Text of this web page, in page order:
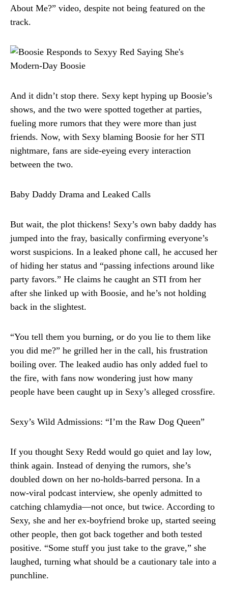
About Me?” video, despite not being featured on the
track.
And it didn’t stop there. Sexy kept hyping up Boosie’s
shows, and the two were spotted together at parties,
fueling more rumors that they were more than just
friends. Now, with Sexy blaming Boosie for her STI
nightmare, fans are side-eyeing every interaction
between the two.
Baby Daddy Drama and Leaked Calls
But wait, the plot thickens! Sexy’s own baby daddy has
jumped into the fray, basically confirming everyone’s
worst suspicions. In a leaked phone call, he accused her
of hiding her status and “passing infections around like
party favors.” He claims he caught an STI from her
after she linked up with Boosie, and he’s not holding
back in the slightest.
“You tell them you burning, or do you lie to them like
you did me?” he grilled her in the call, his frustration
boiling over. The leaked audio has only added fuel to
the fire, with fans now wondering just how many
people have been caught up in Sexy’s alleged crossfire.
Sexy’s Wild Admissions: “I’m the Raw Dog Queen”
If you thought Sexy Redd would go quiet and lay low,
think again. Instead of denying the rumors, she’s
doubled down on her no-holds-barred persona. In a
now-viral podcast interview, she openly admitted to
catching chlamydia—not once, but twice. According to
Sexy, she and her ex-boyfriend broke up, started seeing
other people, then got back together and both tested
positive. “Some stuff you just take to the grave,” she
laughed, turning what should be a cautionary tale into a
punchline.